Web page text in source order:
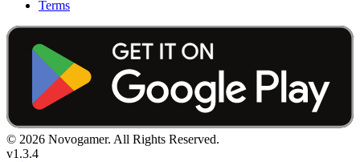
Terms
© 2026 Novogamer. All Rights Reserved.
v1.3.4